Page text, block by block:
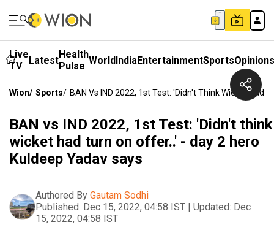
Live
TV
LatestHealth
Pulse WorldIndiaEntertainmentSportsOpinions
Wion/ Sports/ BAN Vs IND 2022, 1st Test: 'Didn't Think Wicket Had
BAN vs IND 2022, 1st Test: 'Didn't think
wicket had turn on offer..' - day 2 hero
Kuldeep Yadav says
Authored By Gautam Sodhi
Published: Dec 15, 2022, 04:58 IST | Updated: Dec
15, 2022, 04:58 IST